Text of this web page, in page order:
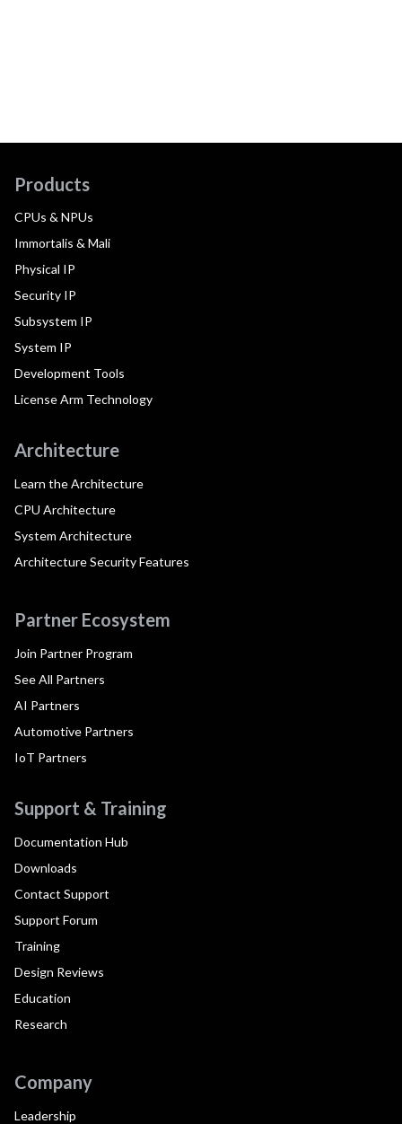
Products
CPUs & NPUs
Immortalis & Mali
Physical IP
Security IP
Subsystem IP
System IP
Development Tools
License Arm Technology
Architecture
Learn the Architecture
CPU Architecture
System Architecture
Architecture Security Features
Partner Ecosystem
Join Partner Program
See All Partners
AI Partners
Automotive Partners
IoT Partners
Support & Training
Documentation Hub
Downloads
Contact Support
Support Forum
Training
Design Reviews
Education
Research
Company
Leadership